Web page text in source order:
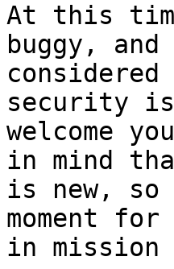
At this
buggy,
security
welcome
in mind
is new, so
moment
in